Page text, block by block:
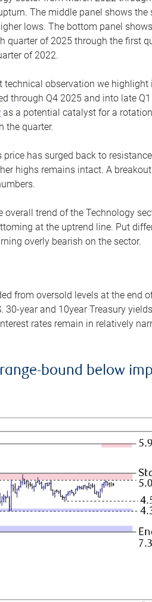
The middle panel shows the
lows. The bottom panel
quarter of 2025 through the first
of 2022.
technical observation we highlight
through Q4 2025 and into late
as a potential catalyst for a
the quarter.
price has surged back to
highs remains intact. A
trend of the Technology
at the uptrend line. Put
overly bearish on the sector.
from oversold levels at the end
year and 10year Treasury
rates remain in relatively
bound below